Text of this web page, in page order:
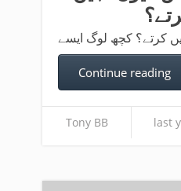
کرتے؟ کچھ لوگ ایسے
Continue reading
Tony BB last